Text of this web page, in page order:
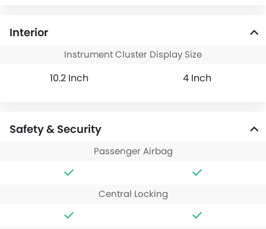
Interior
Instrument Cluster Display Size
10.2 Inch 4 Inch
Safety & Security
Passenger Airbag
Central Locking